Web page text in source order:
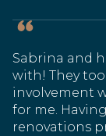
Sabrina and
with! They
involvement
for me.
renovations